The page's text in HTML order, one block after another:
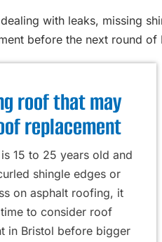
with leaks, missing
before the next round of
roof that may
replacement
15 to 25 years old and
shingle edges or
on asphalt roofing, it
to consider roof
in Bristol before bigger